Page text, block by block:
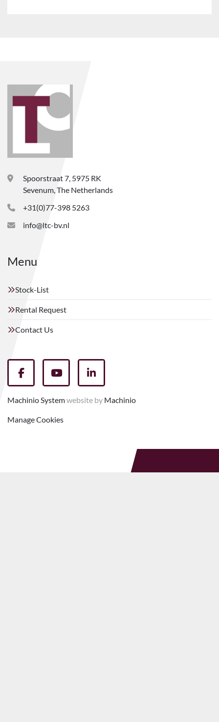
Spoorstraat 7, 5975 RK
Sevenum, The Netherlands
+31(0)77-398 5263
info@ltc-bv.nl
Menu
Stock-List
Rental Request
Contact Us
facebookyoutubelinkedin
Machinio Systemwebsite by Machinio
Manage Cookies